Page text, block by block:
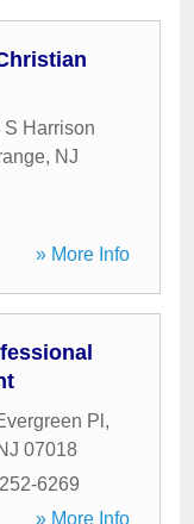
S Harrison
, NJ
» More Info
Pl ,
07018
6269
» More Info